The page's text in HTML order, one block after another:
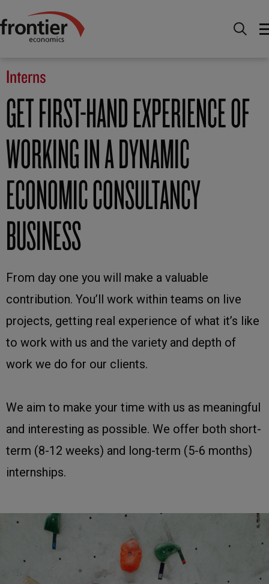
Home Careers
Interns
GET FIRST-HAND EXPERIENCE OF
WORKING IN A DYNAMIC
ECONOMIC CONSULTANCY
BUSINESS
From day one you will make a valuable
contribution. You’ll work within teams on live
projects, getting real experience of what it’s like
to work with us and the variety and depth of
work we do for our clients.
We aim to make your time with us as meaningful
and interesting as possible. We offer both short-
term (8-12 weeks) and long-term (5-6 months)
internships.